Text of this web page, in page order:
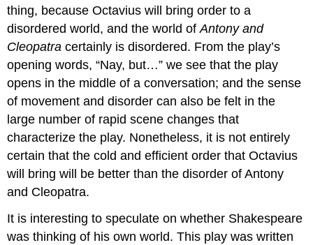
thing, because Octavius will bring order to a
disordered world, and the world ofAntony and
Cleopatra certainly is disordered. From the play’s
opening words, “Nay, but…” we see that the play
opens in the middle of a conversation; and the sense
of movement and disorder can also be felt in the
large number of rapid scene changes that
characterize the play. Nonetheless, it is not entirely
certain that the cold and efficient order that Octavius
will bring will be better than the disorder of Antony
and Cleopatra.
It is interesting to speculate on whether Shakespeare
was thinking of his own world. This play was written